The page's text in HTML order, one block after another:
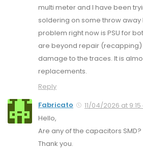
multi meter and I have been
soldering on some throw
problem right now is PSU for
are beyond repair (recapping)
damage to the traces. It is
replacements.
Reply
Fabricato
11/04/2026 at
Hello,
Are any of the capacitors SMD?
Thank you.